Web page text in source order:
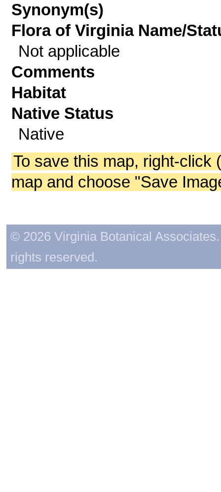
Synonym(s)
Flora of Virginia Name/
Not applicable
Comments
Habitat
Native Status
Native
To save this map, right-click
map and choose "Save
© 2026 Virginia Botanical
rights reserved.